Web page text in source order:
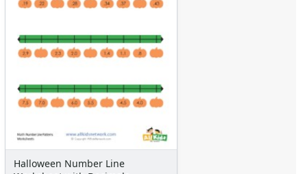
Halloween Number Line